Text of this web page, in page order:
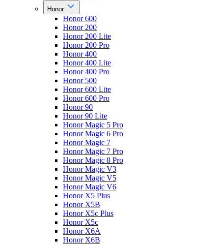
Honor
Honor 600
Honor 200
Honor 200 Lite
Honor 200 Pro
Honor 400
Honor 400 Lite
Honor 400 Pro
Honor 500
Honor 600 Lite
Honor 600 Pro
Honor 90
Honor 90 Lite
Honor Magic 5 Pro
Honor Magic 6 Pro
Honor Magic 7
Honor Magic 7 Pro
Honor Magic 8 Pro
Honor Magic V3
Honor Magic V5
Honor Magic V6
Honor X5 Plus
Honor X5B
Honor X5c Plus
Honor X5с
Honor X6A
Honor X6B